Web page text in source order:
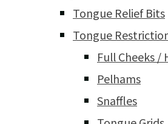
Tongue Relief Bits
Tongue
Full Cheeks /
Pelhams
Snaffles